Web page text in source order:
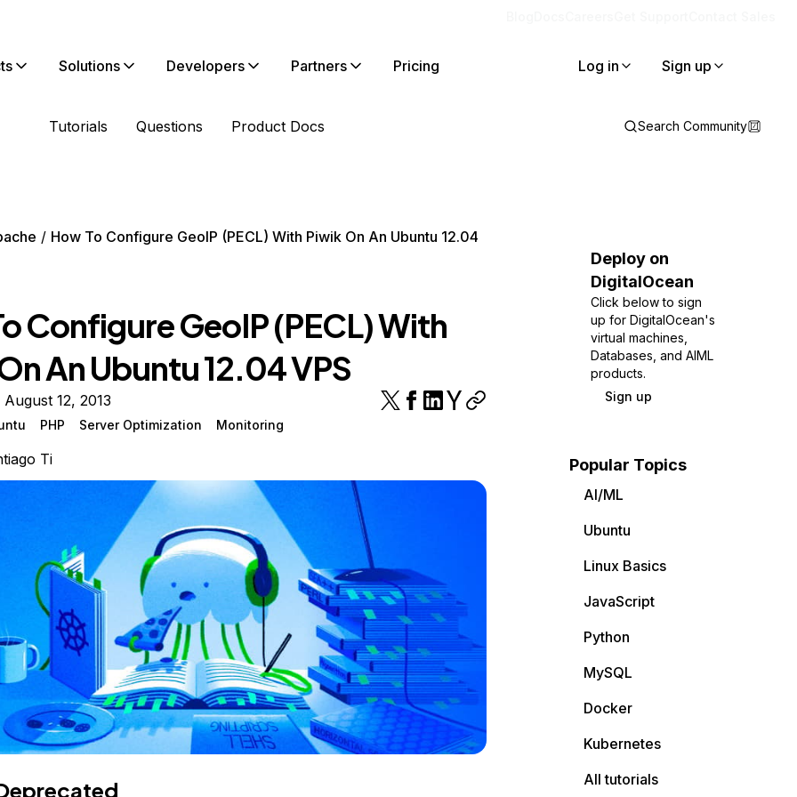
Solutions Developers Partners Pricing Log in Sign up
Tutorials Questions Product Docs Search Community
How To Configure GeoIP (PECL) With Piwik On An Ubuntu 12.04
Configure GeoIP (PECL) With
An Ubuntu 12.04 VPS
12, 2013
PHP Server Optimization Monitoring
Ti
Deploy on
DigitalOcean
Click below to sign
up for DigitalOcean's
virtual machines,
Databases, and AIML
products.
Sign up
Popular Topics
AI/ML
Ubuntu
Linux Basics
JavaScript
Python
MySQL
Docker
Kubernetes
All tutorials